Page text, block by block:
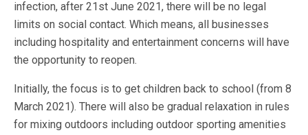
infection, after 21st June 2021, there will be no legal
limits on social contact. Which means, all businesses
including hospitality and entertainment concerns will have
the opportunity to reopen.
Initially, the focus is to get children back to school (from 8
March 2021). There will also be gradual relaxation in rules
for mixing outdoors including outdoor sporting amenities